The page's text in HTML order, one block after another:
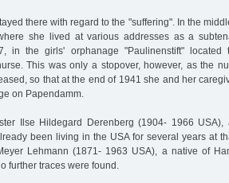
there with regard to the "suffering". In the
she lived at various addresses as a
in the girls' orphanage "Paulinenstift" located
This was only a stopover, however, as the
so that at the end of 1941 she and her
on Papendamm.
Ilse Hildegard Derenberg (1904- 1966 USA),
been living in the USA for several years at
Lehmann (1871- 1963 USA), a native of
further traces were found.